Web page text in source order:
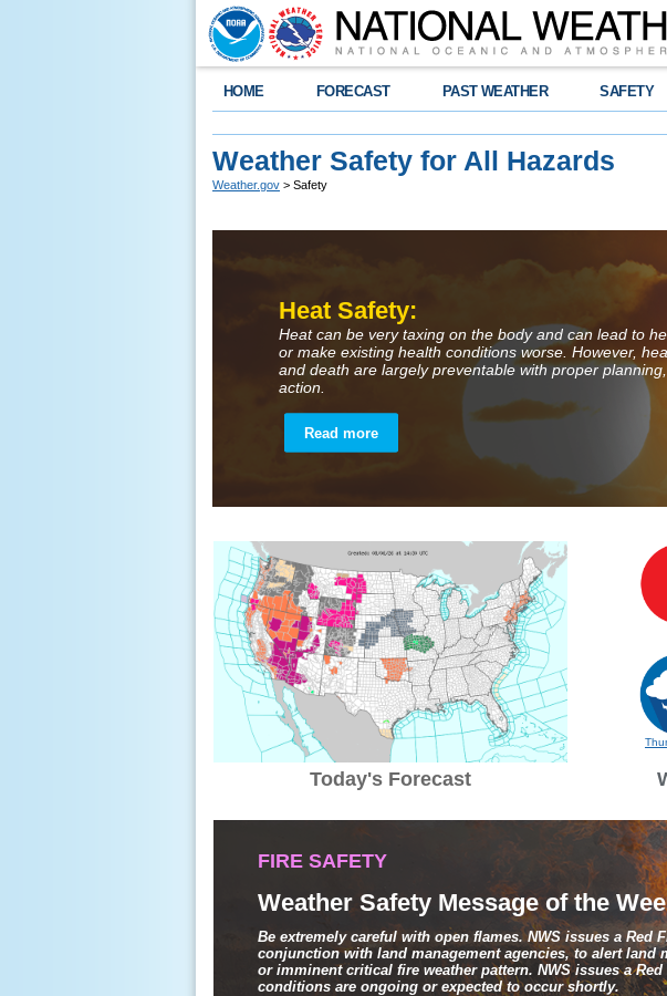
HOME FORECAST PAST WEATHER SAFETY
Weather Safety for All Hazards
Weather.gov > Safety
Heat Safety:
Heat can be very taxing on the body and can lead to
or make existing health conditions worse. However,
and death are largely preventable with proper
action.
Read more
Today's Forecast
FIRE SAFETY
Weather Safety Message of the
Be extremely careful with open flames. NWS issues a Red
conjunction with land management agencies, to alert land
or imminent critical fire weather pattern. NWS issues a
conditions are ongoing or expected to occur shortly.